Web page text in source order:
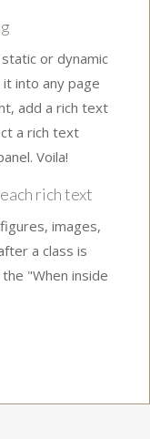
or dynamic
into any page
add a rich text
a rich text
Voila!
rich text
images,
a class is
"When inside